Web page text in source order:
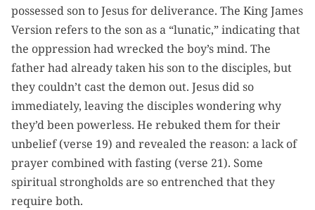
possessed son to Jesus for deliverance. The King James
Version refers to the son as a “lunatic,” indicating that
the oppression had wrecked the boy’s mind. The
father had already taken his son to the disciples, but
they couldn’t cast the demon out. Jesus did so
immediately, leaving the disciples wondering why
they’d been powerless. He rebuked them for their
unbelief (verse 19) and revealed the reason: a lack of
prayer combined with fasting (verse 21). Some
spiritual strongholds are so entrenched that they
require both.